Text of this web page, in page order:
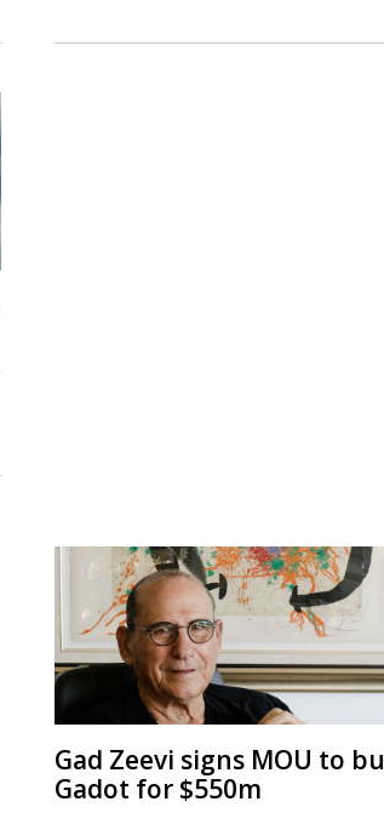
Gad Zeevi signs MOU to
Gadot for $550m